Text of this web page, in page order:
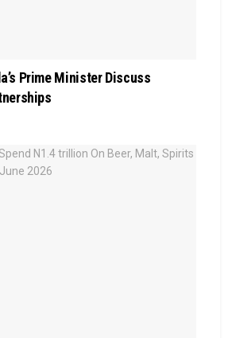
Prime Minister Discuss